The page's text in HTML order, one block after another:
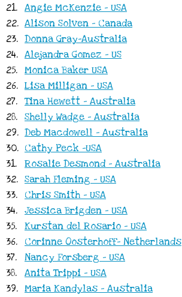
21. Angie McKenzie - USA
22. Alison Solven - Canada
23. Donna Gray-Australia
24. Alejandra Gomez - US
25. Monica Baker USA
26. Lisa Milligan - USA
27. Tina Hewett - Australia
28. Shelly Wadge - Australia
29. Deb Macdowell - Australia
30. Cathy Peck -USA
31. Rosalie Desmond - Australia
32. Sarah Fleming - USA
33. Chris Smith - USA
34. Jessica Brigden - USA
35. Kurstan del Rosario - USA
36. Corinne Oosterhoff- Netherlands
37. Nancy Forsberg - USA
38. Anita Trippi - USA
39. Maria Kandylas - Australia